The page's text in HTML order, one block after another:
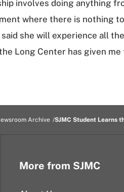
involves doing anything
where there is nothing
she will experience all
Long Center has given
Archive SJMC Student Learns
More from SJMC